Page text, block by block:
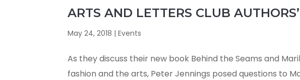
ARTS AND LETTERS CLUB
May 24, 2018 |Events
As they discuss their new book Behind the Seams and
fashion and the arts, Peter Jennings posed questions to